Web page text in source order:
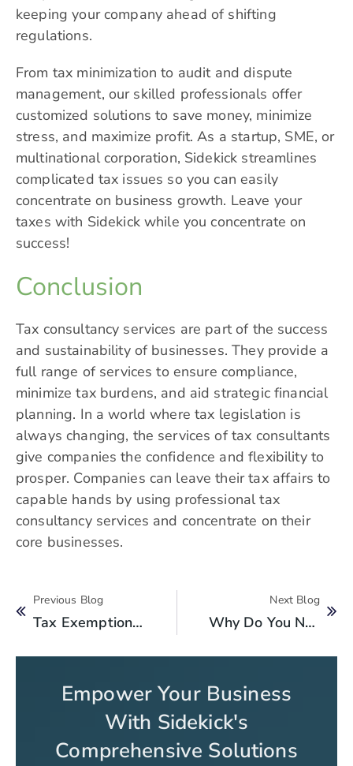
keeping your company ahead of shifting
regulations.
From tax minimization to audit and dispute
management, our skilled professionals offer
customized solutions to save money, minimize
stress, and maximize profit. As a startup, SME, or
multinational corporation, Sidekick streamlines
complicated tax issues so you can easily
concentrate on business growth. Leave your
taxes with Sidekick while you concentrate on
success!
Conclusion
Tax consultancy services are part of the success
and sustainability of businesses. They provide a
full range of services to ensure compliance,
minimize tax burdens, and aid strategic financial
planning. In a world where tax legislation is
always changing, the services of tax consultants
give companies the confidence and flexibility to
prosper. Companies can leave their tax affairs to
capable hands by using professional tax
consultancy services and concentrate on their
core businesses.
Previous Blog
Tax Exemption Benefits For NGOs In Pakistan: What You Need To Know
Next Blog
Why Do You Need A Taxpayer Identification Number In Pakistan For Your Business?
Empower Your Business
With Sidekick's
Comprehensive Solutions